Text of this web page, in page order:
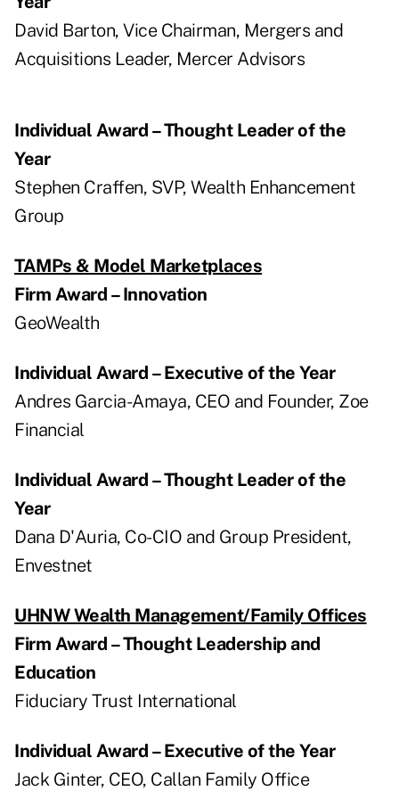
David Barton, Vice Chairman, Mergers and
Acquisitions Leader, Mercer Advisors
Individual Award – Thought Leader of the
Year
Stephen Craffen, SVP, Wealth Enhancement
Group
TAMPs & Model Marketplaces
Firm Award – Innovation
GeoWealth
Individual Award – Executive of the Year
Andres Garcia-Amaya, CEO and Founder, Zoe
Financial
Individual Award – Thought Leader of the
Year
Dana D'Auria, Co-CIO and Group President,
Envestnet
UHNW Wealth Management/Family Offices
Firm Award – Thought Leadership and
Education
Fiduciary Trust International
Individual Award – Executive of the Year
Jack Ginter, CEO, Callan Family Office